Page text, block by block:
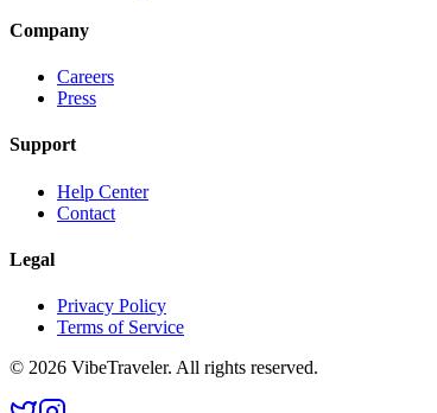
Company
Careers
Press
Support
Help Center
Contact
Legal
Privacy Policy
Terms of Service
© 2026 VibeTraveler. All rights reserved.